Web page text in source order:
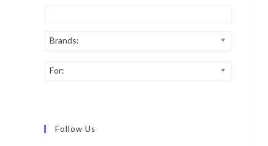
Brands:
For:
Follow Us